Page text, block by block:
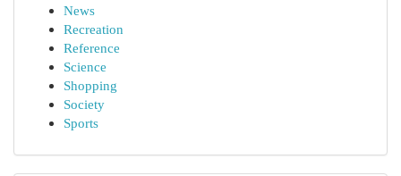
News
Recreation
Reference
Science
Shopping
Society
Sports